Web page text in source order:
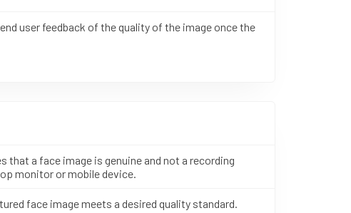
user feedback of the quality of the image once the
that a face image is genuine and not a recording
monitor or mobile device.
face image meets a desired quality standard.